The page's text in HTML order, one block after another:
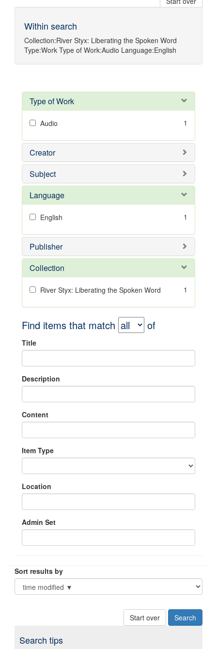
Within search
Collection:River Styx: Liberating the Spoken Word
Type:Work Type of Work:Audio Language:English
Type of Work
Audio 1
Creator
Subject
Language
English 1
Publisher
Collection
River Styx: Liberating the Spoken Word 1
Find items that match of
Title
Description
Content
Item Type
Location
Admin Set
Sort results by
Start over
Search tips